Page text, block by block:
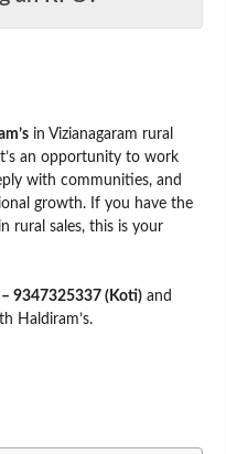
in Vizianagaram rural
an opportunity to work
with communities, and
growth. If you have the
rural sales, this is your
– 9347325337 (Koti) and
Haldiram’s.